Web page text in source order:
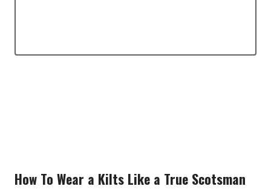
How To Wear a Kilts Like a True Scotsman